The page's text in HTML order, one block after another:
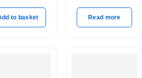
to basket Read more